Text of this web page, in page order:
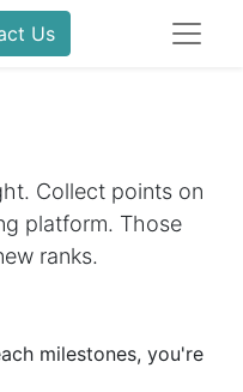
Us
Collect points on
platform. Those
ranks.
milestones, you're